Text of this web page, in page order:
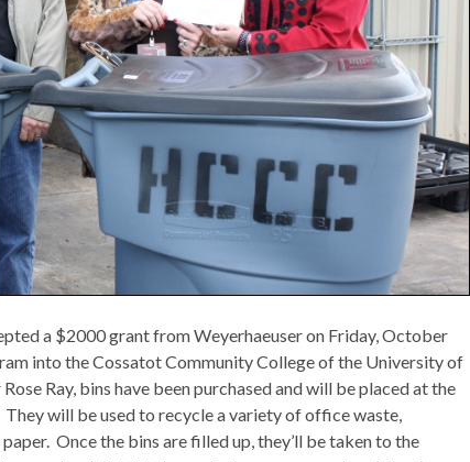
a $2000 grant from Weyerhaeuser on Friday, October
into the Cossatot Community College of the University of
Ray, bins have been purchased and will be placed at the
will be used to recycle a variety of office waste,
Once the bins are filled up, they’ll be taken to the